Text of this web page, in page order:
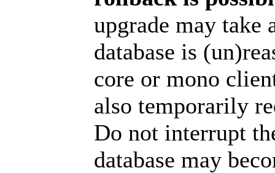
upgrade may take
database is
core or mono
also temporarily
Do not interrupt
database may